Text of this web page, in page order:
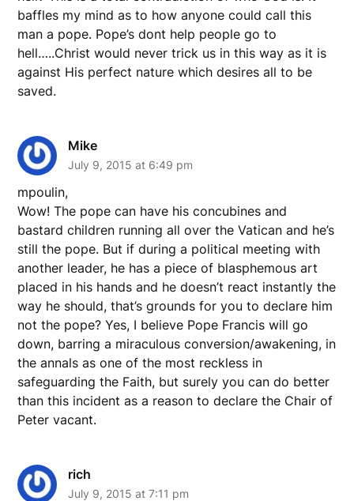
baffles my mind as to how anyone could call this
man a pope. Pope’s dont help people go to
hell…..Christ would never trick us in this way as it is
against His perfect nature which desires all to be
saved.
Mike
July 9, 2015 at 6:49 pm
mpoulin,
Wow! The pope can have his concubines and
bastard children running all over the Vatican and he’s
still the pope. But if during a political meeting with
another leader, he has a piece of blasphemous art
placed in his hands and he doesn’t react instantly the
way he should, that’s grounds for you to declare him
not the pope? Yes, I believe Pope Francis will go
down, barring a miraculous conversion/awakening, in
the annals as one of the most reckless in
safeguarding the Faith, but surely you can do better
than this incident as a reason to declare the Chair of
Peter vacant.
rich
July 9, 2015 at 7:11 pm